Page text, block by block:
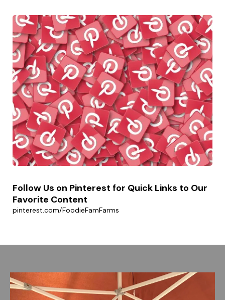
Follow Us on Pinterest for Quick Links to Our
Favorite Content
pinterest.com/FoodieFamFarms